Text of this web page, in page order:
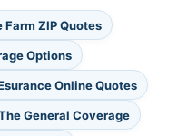
Farm ZIP Quotes
Options
Online Quotes
General Coverage